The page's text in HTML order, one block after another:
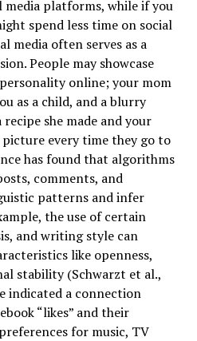
media platforms, while if you
spend less time on social
media often serves as a
People may showcase
online; your mom
as a child, and a blurry
she made and your
every time they go to
has found that algorithms
comments, and
patterns and infer
the use of certain
and writing style can
like openness,
stability (Schwarzt et al.,
indicated a connection
“likes” and their
for music, TV